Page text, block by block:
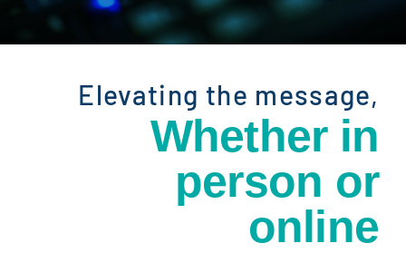
Elevating the message,
Whether in
person or
online